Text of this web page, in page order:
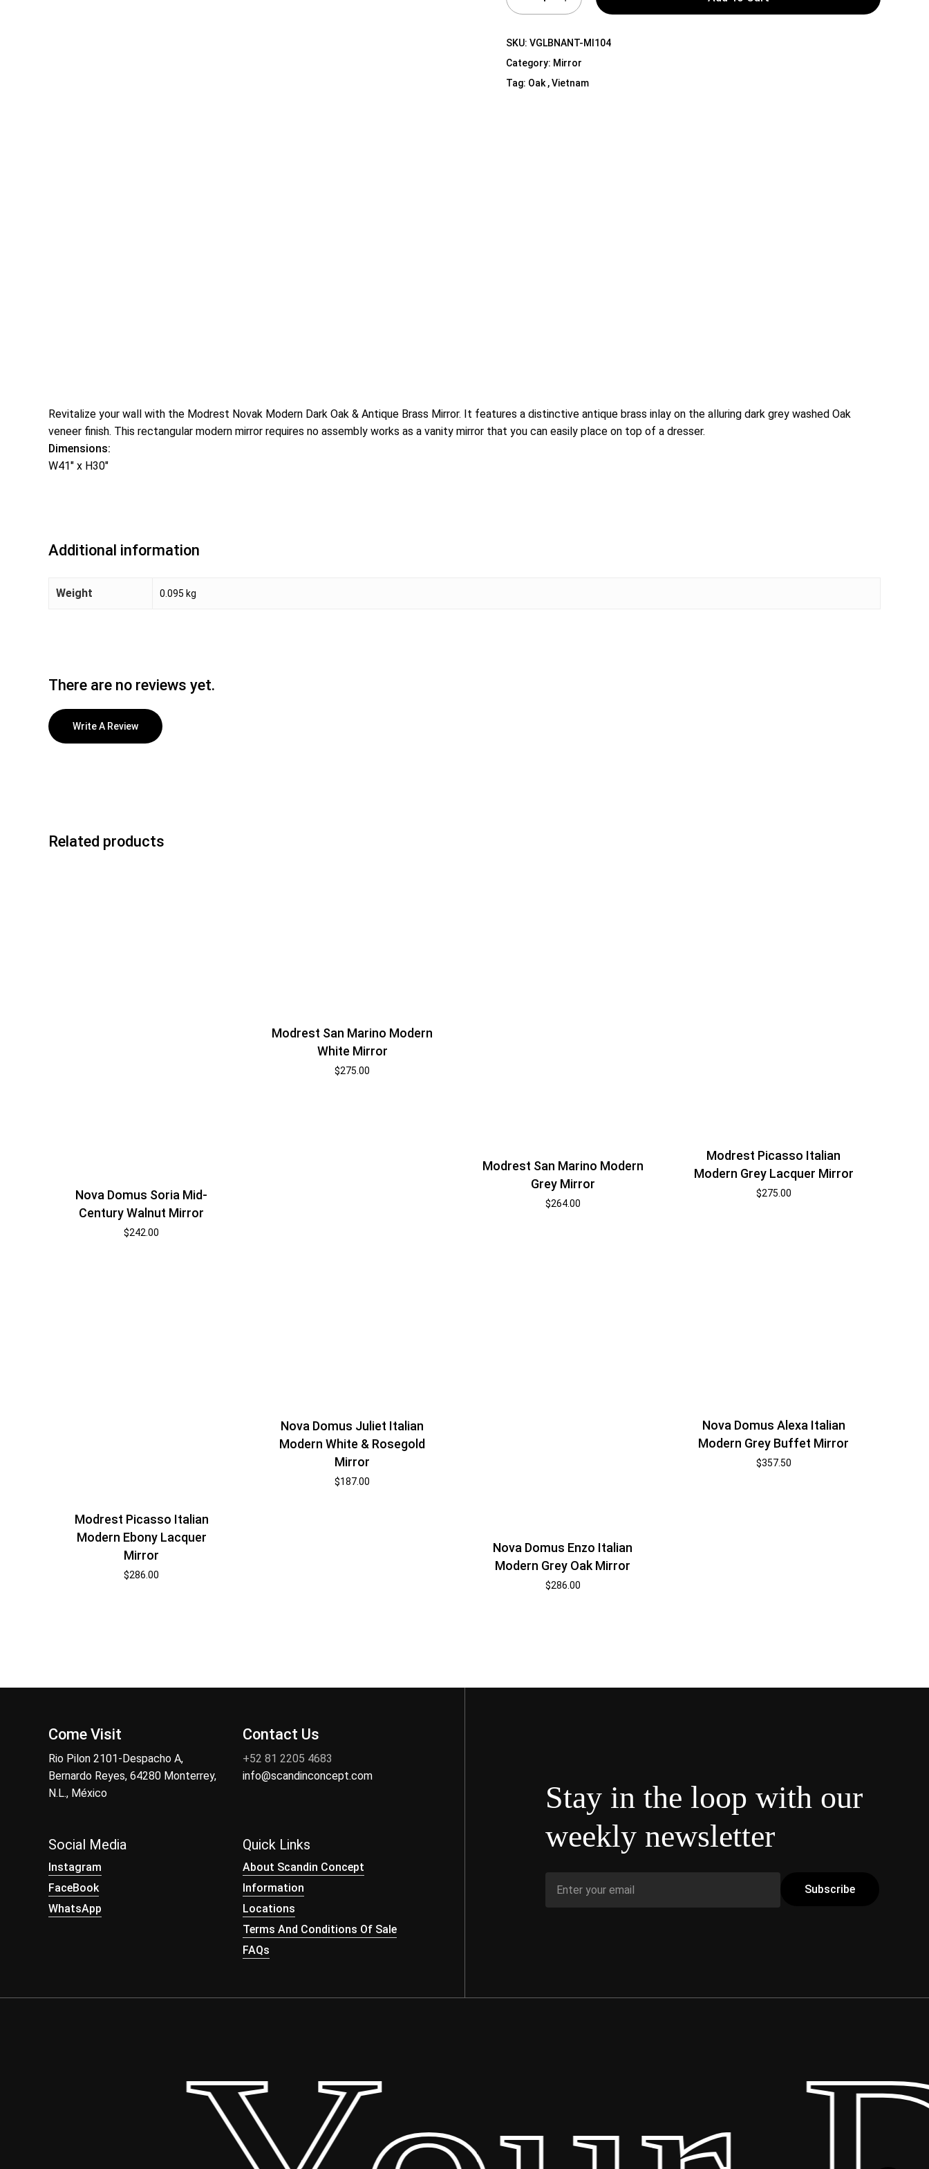
SKU:VGLBNANT-MI104
Category: Mirror
Tag: Oak , Vietnam
Revitalize your wall with the Modrest Novak Modern Dark Oak & Antique Brass Mirror. It features a distinctive antique brass inlay on the alluring dark grey washed Oak
veneer finish. This rectangular modern mirror requires no assembly works as a vanity mirror that you can easily place on top of a dresser.
Dimensions:
W41″ x H30″
Additional information
Weight 0.095 kg
There are no reviews yet.
Write A Review
Related products
Nova Domus Soria Mid-
Century Walnut Mirror
$242.00
Modrest San Marino Modern
White Mirror
$275.00
Modrest San Marino Modern
Grey Mirror
$264.00
Modrest Picasso Italian
Modern Grey Lacquer Mirror
$275.00
Modrest Picasso Italian
Modern Ebony Lacquer
Mirror
$286.00
Nova Domus Juliet Italian
Modern White & Rosegold
Mirror
$187.00
Nova Domus Enzo Italian
Modern Grey Oak Mirror
$286.00
Nova Domus Alexa Italian
Modern Grey Buffet Mirror
$357.50
Come Visit
Rio Pilon 2101-Despacho A,
Bernardo Reyes, 64280 Monterrey,
N.L., México
Contact Us
+52 81 2205 4683
info@scandinconcept.com
Social Media
Instagram
FaceBook
WhatsApp
Quick Links
About Scandin Concept
Information
Locations
Terms And Conditions Of Sale
FAQs
Stay in the loop with our
weekly newsletter